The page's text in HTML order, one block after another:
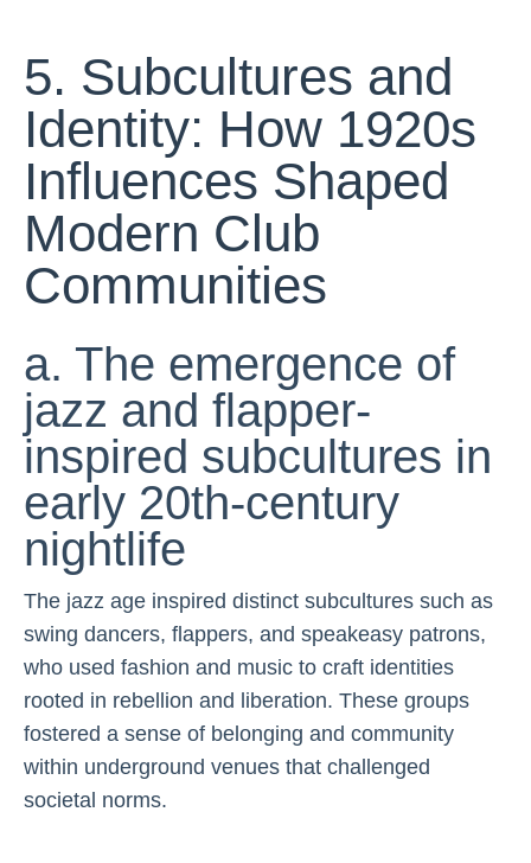
5. Subcultures and
Identity: How 1920s
Influences Shaped
Modern Club
Communities
a. The emergence of
jazz and flapper-
inspired subcultures in
early 20th-century
nightlife
The jazz age inspired distinct subcultures such as
swing dancers, flappers, and speakeasy patrons,
who used fashion and music to craft identities
rooted in rebellion and liberation. These groups
fostered a sense of belonging and community
within underground venues that challenged
societal norms.